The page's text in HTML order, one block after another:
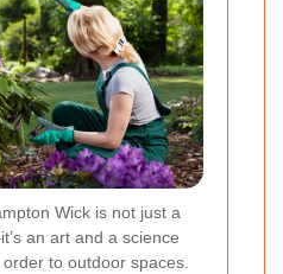
Wick is not just a
an art and a science
to outdoor spaces.